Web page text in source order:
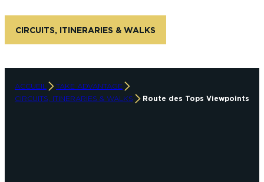
CIRCUITS, ITINERARIES & WALKS
ACCUEIL
TAKE ADVANTAGE
CIRCUITS, ITINERARIES & WALKS
Route des Tops Viewpoints